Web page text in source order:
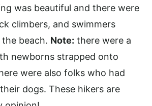
was beautiful and there were
climbers, and swimmers
beach. Note: there were a
newborns strapped onto
were also folks who had
dogs. These hikers are